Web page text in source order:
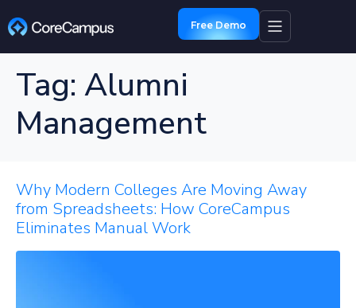
Free Demo
Tag: Alumni
Management
Why Modern Colleges Are Moving Away
from Spreadsheets: How CoreCampus
Eliminates Manual Work